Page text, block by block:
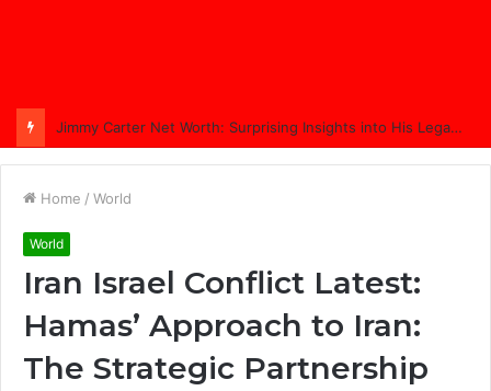
Jimmy Carter Net Worth: Surprising Insights into His Legacy in 2025
Home / World
World
Iran Israel Conflict Latest:
Hamas’ Approach to Iran:
The Strategic Partnership